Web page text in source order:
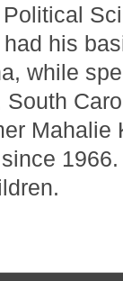
his
while
Mahalie